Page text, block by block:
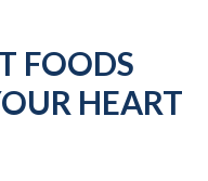
FOODS
HEART